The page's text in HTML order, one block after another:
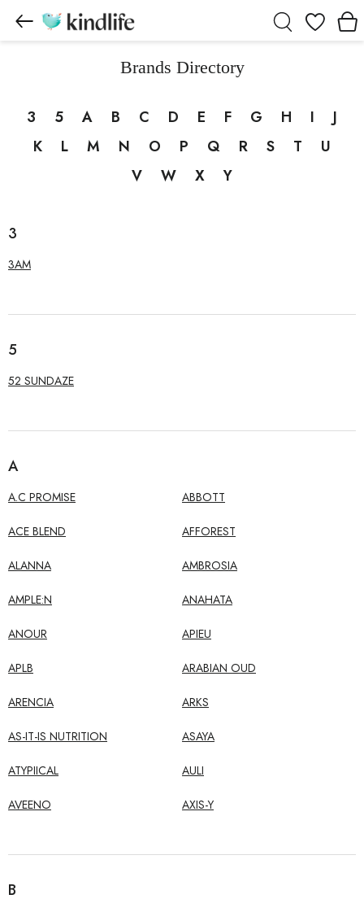
Wishlist
Brands Directory
3 5 A B C D E F G H I
J
K
L M N O P Q R S T
U
V
W X Y
3
3AM
5
52 SUNDAZE
A
A.C PROMISE ABBOTT
ACE BLEND AFFOREST
ALANNA AMBROSIA
AMPLE:N ANAHATA
ANOUR APIEU
APLB ARABIAN OUD
ARENCIA ARKS
AS-IT-IS NUTRITION ASAYA
ATYPIICAL AULI
AVEENO AXIS-Y
B